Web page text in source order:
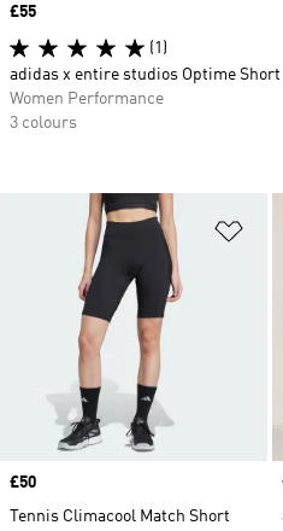
Price
£50
Tennis Climacool Match Short
Price
£55
(1)
adidas x entire studios Optime
Women Performance
3 colours